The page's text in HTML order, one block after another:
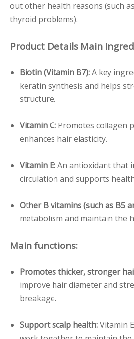
out other health reasons (such
thyroid problems).
Product Details Main
Biotin (Vitamin B7):A key
keratin synthesis and helps
structure.
Vitamin C: Promotes collagen
enhances hair elasticity.
Vitamin E:An antioxidant that
circulation and supports
Other B vitamins (such as B5
metabolism and maintain the
Main functions:
Promotes thicker, stronger
improve hair diameter and
breakage.
Support scalp health:Vitamin